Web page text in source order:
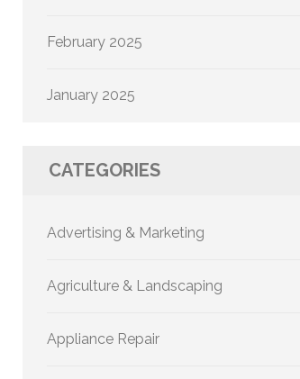
February 2025
January 2025
CATEGORIES
Advertising & Marketing
Agriculture & Landscaping
Appliance Repair